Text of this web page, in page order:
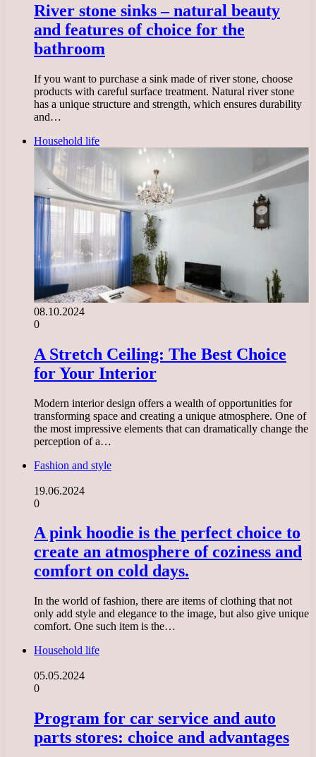
River stone sinks – natural beauty
and features of choice for the
bathroom
If you want to purchase a sink made of river stone, choose
products with careful surface treatment. Natural river stone
has a unique structure and strength, which ensures durability
and…
Household life
08.10.2024
0
A Stretch Ceiling: The Best Choice
for Your Interior
Modern interior design offers a wealth of opportunities for
transforming space and creating a unique atmosphere. One of
the most impressive elements that can dramatically change the
perception of a…
Fashion and style
19.06.2024
0
A pink hoodie is the perfect choice to
create an atmosphere of coziness and
comfort on cold days.
In the world of fashion, there are items of clothing that not
only add style and elegance to the image, but also give unique
comfort. One such item is the…
Household life
05.05.2024
0
Program for car service and auto
parts stores: choice and advantages